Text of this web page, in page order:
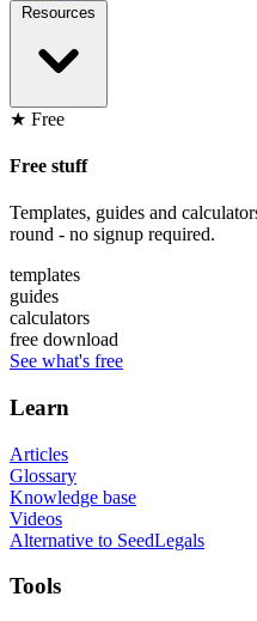
Resources
★ Free
Free stuff
Templates, guides and
round - no signup required.
templates
guides
calculators
free download
See what's free
Learn
Articles
Glossary
Knowledge base
Videos
Alternative to SeedLegals
Tools